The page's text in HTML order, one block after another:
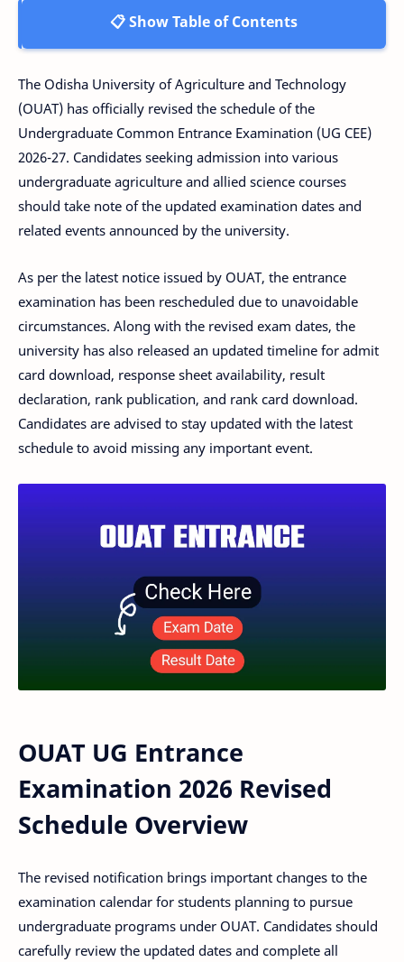
📋 Show Table of Contents
The Odisha University of Agriculture and Technology
(OUAT) has officially revised the schedule of the
Undergraduate Common Entrance Examination (UG CEE)
2026-27. Candidates seeking admission into various
undergraduate agriculture and allied science courses
should take note of the updated examination dates and
related events announced by the university.
As per the latest notice issued by OUAT, the entrance
examination has been rescheduled due to unavoidable
circumstances. Along with the revised exam dates, the
university has also released an updated timeline for admit
card download, response sheet availability, result
declaration, rank publication, and rank card download.
Candidates are advised to stay updated with the latest
schedule to avoid missing any important event.
OUAT UG Entrance
Examination 2026 Revised
Schedule Overview
The revised notification brings important changes to the
examination calendar for students planning to pursue
undergraduate programs under OUAT. Candidates should
carefully review the updated dates and complete all